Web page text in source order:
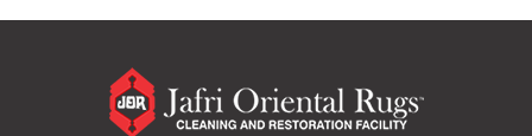
Adirondack
Massapequa
Massena